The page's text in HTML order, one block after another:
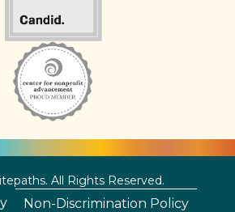
All Rights Reserved.
Non-Discrimination Policy